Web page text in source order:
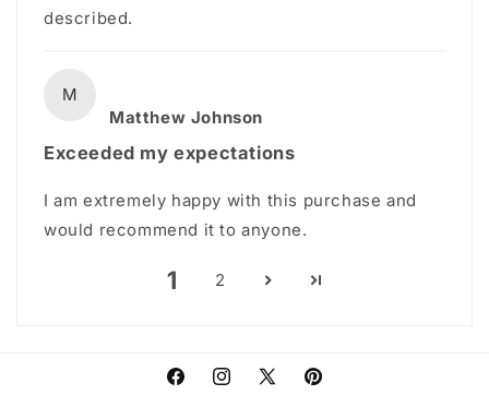
described.
M
Matthew Johnson
Exceeded my expectations
I am extremely happy with this purchase and
would recommend it to anyone.
1 2
FacebookInstagram
X
Pinterest